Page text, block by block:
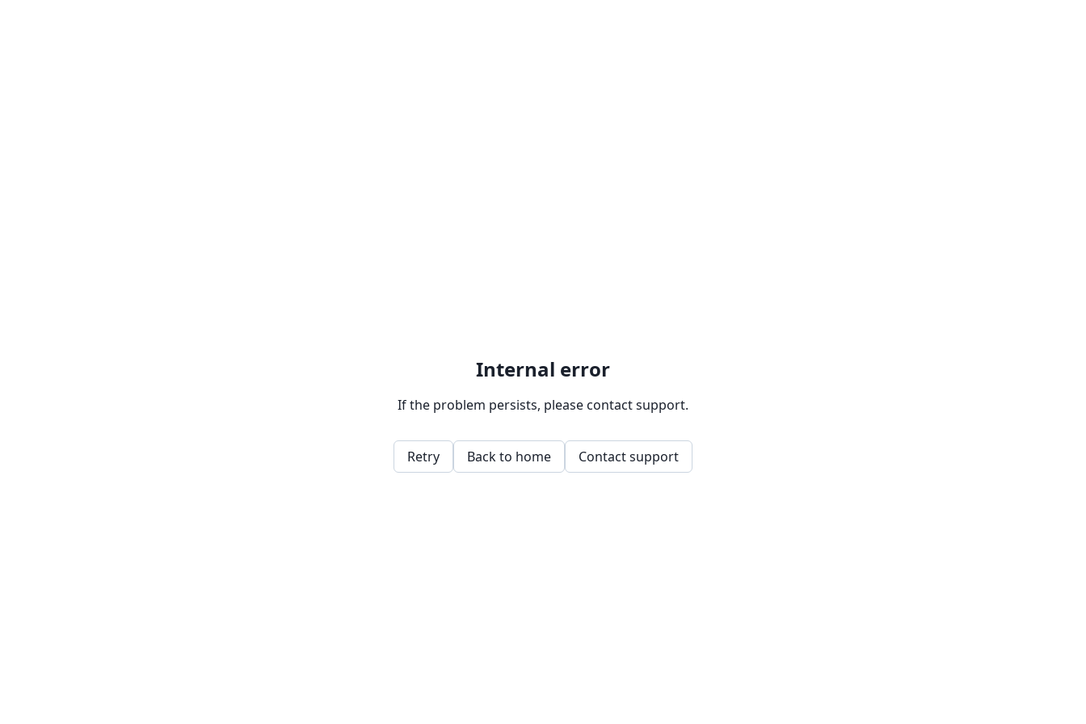
Internal error
If the problem persists, please contact support.
Retry Back to home Contact support